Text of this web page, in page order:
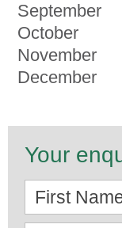
September
October
November
December
Your